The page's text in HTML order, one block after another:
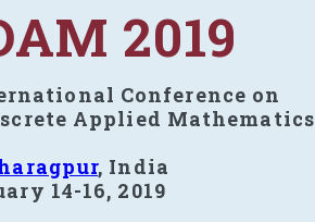
2019
Conference on
Applied Mathematics
, India
14-16, 2019